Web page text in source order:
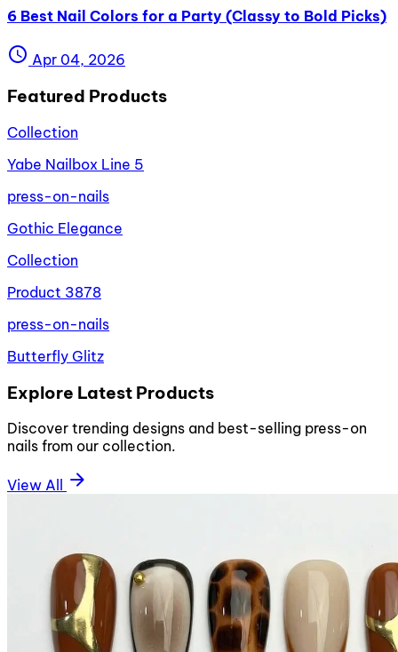
6 Best Nail Colors for a Party (Classy to Bold Picks)
schedule Apr 04, 2026
Featured Products
Collection
Yabe Nailbox Line 5
press-on-nails
Gothic Elegance
Collection
Product 3878
press-on-nails
Butterfly Glitz
Explore Latest Products
Discover trending designs and best-selling press-on
nails from our collection.
View All arrow_forward